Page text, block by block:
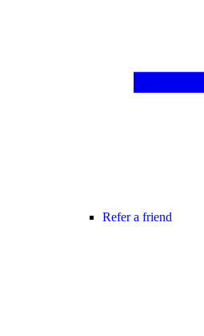
Refer a friend